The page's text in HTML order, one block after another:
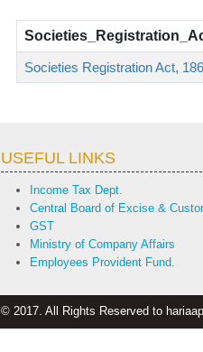
Societies Registration Act,
USEFUL LINKS
Income Tax Dept.
Central Board of Excise &
GST
Ministry of Company Affairs
Employees Provident Fund.
© 2017. All Rights Reserved to